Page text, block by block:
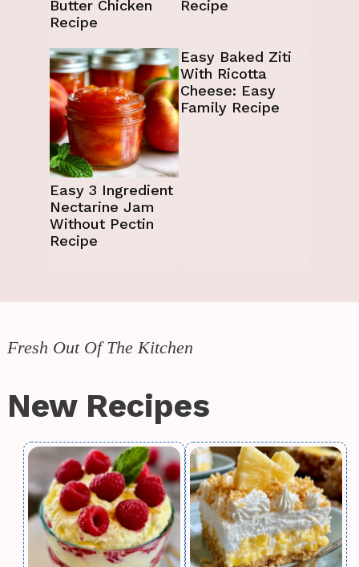
Butter Chicken
Recipe
Recipe
Easy 3 Ingredient
Nectarine Jam
Without Pectin
Recipe
Easy Baked Ziti
With Ricotta
Cheese: Easy
Family Recipe
Fresh Out Of The Kitchen
New Recipes